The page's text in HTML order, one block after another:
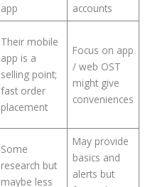
app
accounts
Their mobile
app is a
selling point;
fast order
placement
Focus on app
/ web OST
might give
conveniences
Some
research but
maybe less
May provide
basics and
alerts but